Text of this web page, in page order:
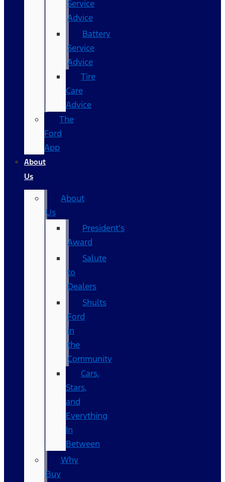
Service
Advice
Battery
Service
Advice
Tire
Care
Advice
The
Ford
App
About
Us
About
Us
President’s
Award
Salute
to
Dealers
Shults
Ford
in
the
Community
Cars,
Stars,
and
Everything
In
Between
Why
Buy